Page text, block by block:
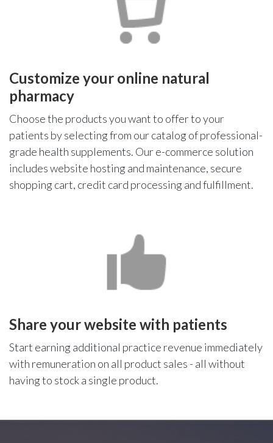
Customize your online natural
pharmacy
Choose the products you want to offer to your
patients by selecting from our catalog of professional-
grade health supplements. Our e-commerce solution
includes website hosting and maintenance, secure
shopping cart, credit card processing and fulfillment.
Share your website with patients
Start earning additional practice revenue immediately
with remuneration on all product sales - all without
having to stock a single product.